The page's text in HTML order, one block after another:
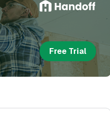
Free Trial